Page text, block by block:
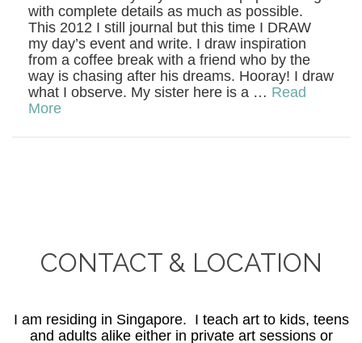
with complete details as much as possible.
This 2012 I still journal but this time I DRAW
my day’s event and write. I draw inspiration
from a coffee break with a friend who by the
way is chasing after his dreams. Hooray! I draw
what I observe. My sister here is a … Read
More
CONTACT & LOCATION
I am residing in Singapore. I teach art to kids, teens
and adults alike either in private art sessions or